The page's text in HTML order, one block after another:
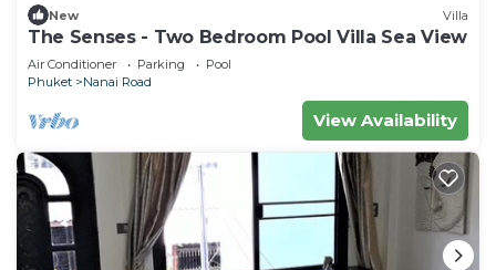
New Villa
The Senses - Two Bedroom Pool Villa Sea View
Air Conditioner Parking
Pool
Phuket
Nanai Road
View Availability